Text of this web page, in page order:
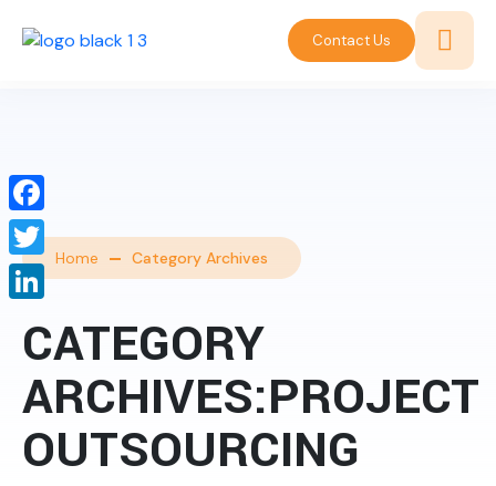
Contact Us
Home Category Archives
CATEGORY
ARCHIVES:PROJECT
OUTSOURCING
Facebook
Twitter